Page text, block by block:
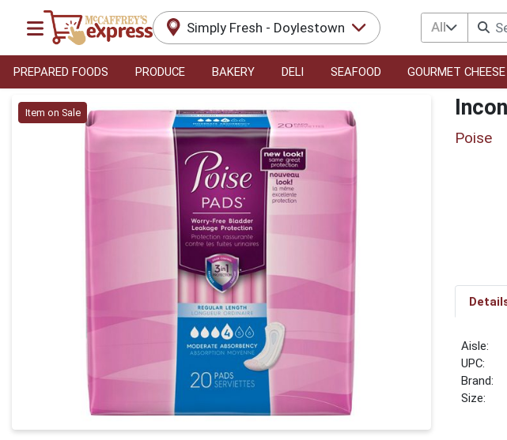
Simply Fresh - Doylestown All
PREPARED FOODS PRODUCE BAKERY DELI SEAFOOD GOURMET CHEESE
Product Details Page
Item on Sale
Poise
UPC:
Brand:
Size: